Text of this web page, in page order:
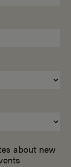
about new